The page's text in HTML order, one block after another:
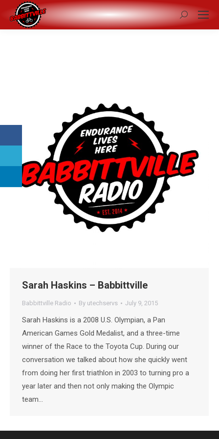
Search:
Sarah Haskins – Babbittville
Babbittville Radio By utechservs July 9, 2015
Sarah Haskins is a 2008 U.S. Olympian, a Pan
American Games Gold Medalist, and a three-time
winner of the Race to the Toyota Cup. During our
conversation we talked about how she quickly went
from doing her first triathlon in 2003 to turning pro a
year later and then not only making the Olympic
team…